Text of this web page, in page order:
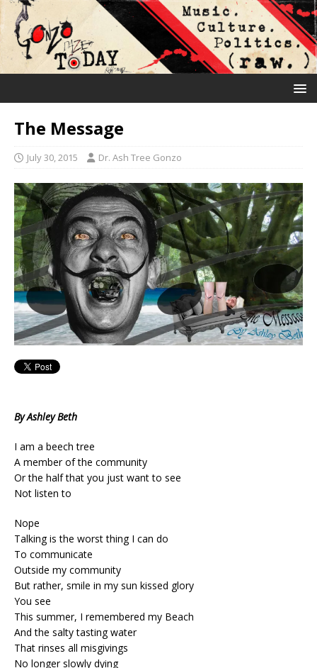
The Message
July 30, 2015 Dr. Ash Tree Gonzo
By Ashley Beth
I am a beech tree
A member of the community
Or the half that you just want to see
Not listen to
Nope
Talking is the worst thing I can do
To communicate
Outside my community
But rather, smile in my sun kissed glory
You see
This summer, I remembered my Beach
And the salty tasting water
That rinses all misgivings
No longer slowly dying